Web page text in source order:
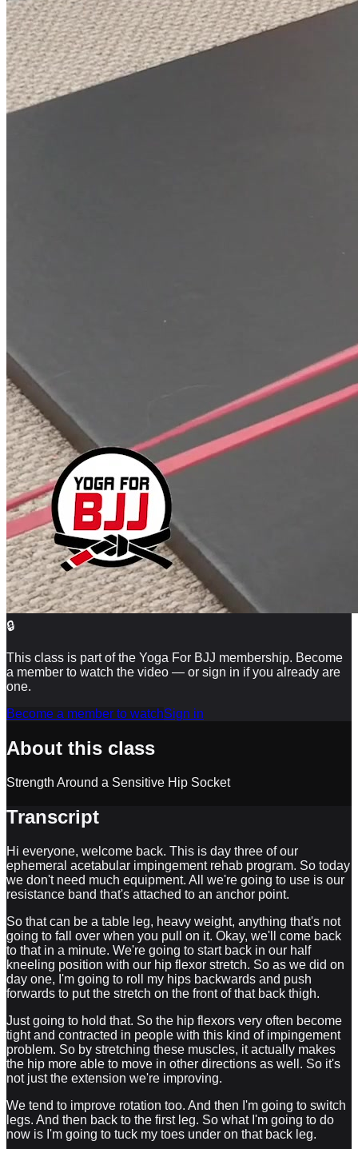
🔒
This class is part of the Yoga For BJJ membership. Become
a member to watch the video — or sign in if you already are
one.
Become a member to watchSign in
About this class
Strength Around a Sensitive Hip Socket
Transcript
Hi everyone, welcome back. This is day three of our
ephemeral acetabular impingement rehab program. So today
we don't need much equipment. All we're going to use is our
resistance band that's attached to an anchor point.
So that can be a table leg, heavy weight, anything that's not
going to fall over when you pull on it. Okay, we'll come back
to that in a minute. We're going to start back in our half
kneeling position with our hip flexor stretch. So as we did on
day one, I'm going to roll my hips backwards and push
forwards to put the stretch on the front of that back thigh.
Just going to hold that. So the hip flexors very often become
tight and contracted in people with this kind of impingement
problem. So by stretching these muscles, it actually makes
the hip more able to move in other directions as well. So it's
not just the extension we're improving.
We tend to improve rotation too. And then I'm going to switch
legs. And then back to the first leg. So what I'm going to do
now is I'm going to tuck my toes under on that back leg.